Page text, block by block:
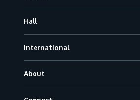
Hall
International
About